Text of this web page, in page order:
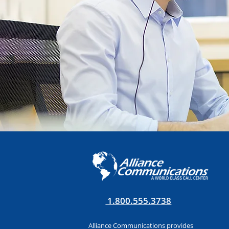
1.800.555.3738
Alliance Communications provides